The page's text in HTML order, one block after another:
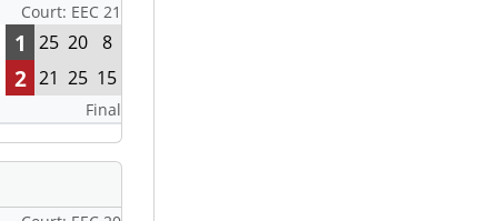
Court: EEC 21
1 25 20 8
2 21 25 15
Final